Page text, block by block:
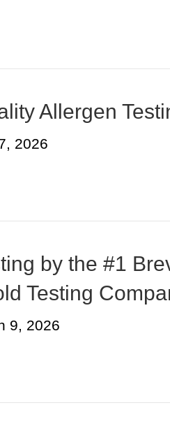
Allergen
2026
by the #1
Testing
9, 2026